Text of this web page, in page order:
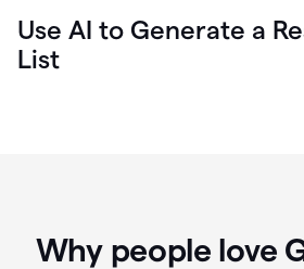
Use AI to Generate a
List
Why people love